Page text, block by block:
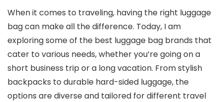
When it comes to traveling, having the right luggage
bag can make all the difference. Today, I am
exploring some of the best luggage bag brands that
cater to various needs, whether you’re going on a
short business trip or a long vacation. From stylish
backpacks to durable hard-sided luggage, the
options are diverse and tailored for different travel